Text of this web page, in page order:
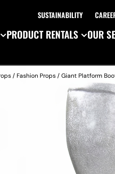
SUSTAINABILITY
PRODUCT RENTALS OUR
/Fashion Props/ Giant Platform